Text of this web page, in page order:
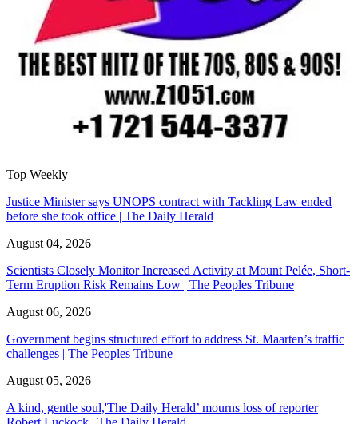
Top Weekly
Justice Minister says UNOPS contract with Tackling Law ended
before she took office | The Daily Herald
August 04, 2026
Scientists Closely Monitor Increased Activity at Mount Pelée, Short-
Term Eruption Risk Remains Low | The Peoples Tribune
August 06, 2026
Government begins structured effort to address St. Maarten’s traffic
challenges | The Peoples Tribune
August 05, 2026
A kind, gentle soul,'The Daily Herald’ mourns loss of reporter